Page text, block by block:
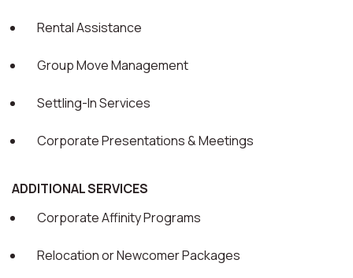
Rental Assistance
Group Move Management
Settling-In Services
Corporate Presentations & Meetings
ADDITIONAL SERVICES
Corporate Affinity Programs
Relocation or Newcomer Packages